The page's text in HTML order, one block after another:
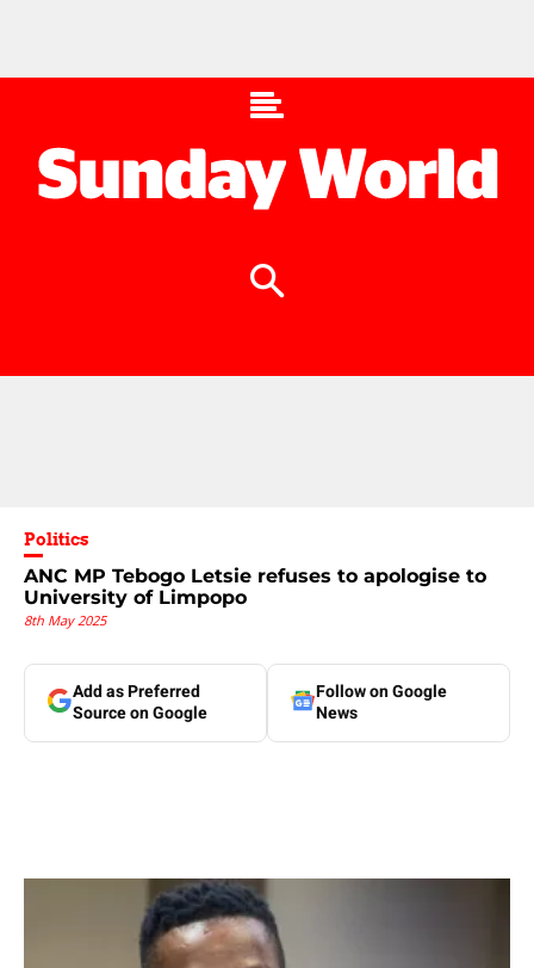
Politics
ANC MP Tebogo Letsie refuses to apologise to
University of Limpopo
8th May 2025
Add as Preferred
Source on Google
Follow on Google
News